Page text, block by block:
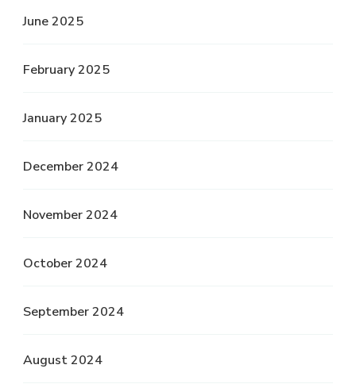
June 2025
February 2025
January 2025
December 2024
November 2024
October 2024
September 2024
August 2024